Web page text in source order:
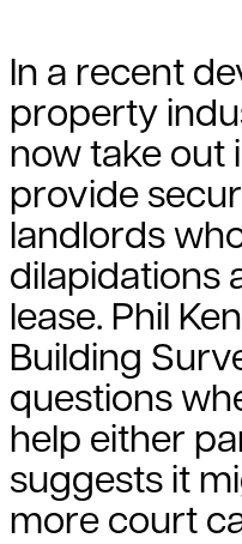
In a recent
property
now take out
provide
landlords
dilapidations
lease. Phil
Building
questions
help either
suggests it
more court